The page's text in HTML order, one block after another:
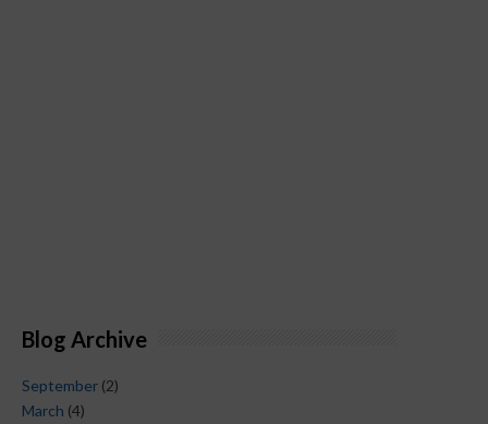
Blog Archive
September (2)
March (4)